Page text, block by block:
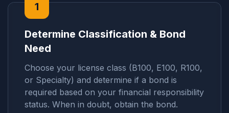
1
Determine Classification & Bond
Need
Choose your license class (B100, E100, R100,
or Specialty) and determine if a bond is
required based on your financial responsibility
status. When in doubt, obtain the bond.